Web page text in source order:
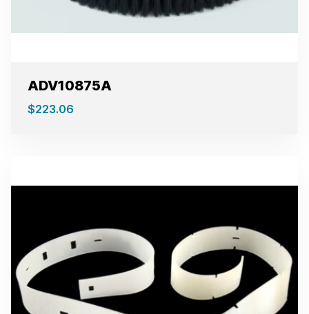
ADV10875A
$223.06